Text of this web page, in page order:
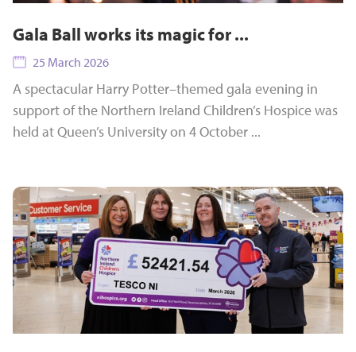
Gala Ball works its magic for ...
25 March 2026
A spectacular Harry Potter–themed gala evening in
support of the Northern Ireland Children’s Hospice was
held at Queen’s University on 4 October ...